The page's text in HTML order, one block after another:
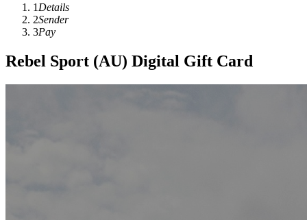
1 Details
2Sender
3Pay
Rebel Sport (AU) Digital Gift Card